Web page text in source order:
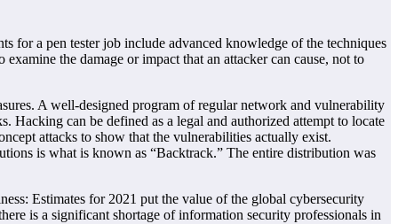
for a pen tester job include advanced knowledge of the techniques
the damage or impact that an attacker can cause, not to
A well-designed program of regular network and vulnerability
Hacking can be defined as a legal and authorized attempt to locate
attacks to show that the vulnerabilities actually exist.
is what is known as “Backtrack.” The entire distribution was
Estimates for 2021 put the value of the global cybersecurity
is a significant shortage of information security professionals in